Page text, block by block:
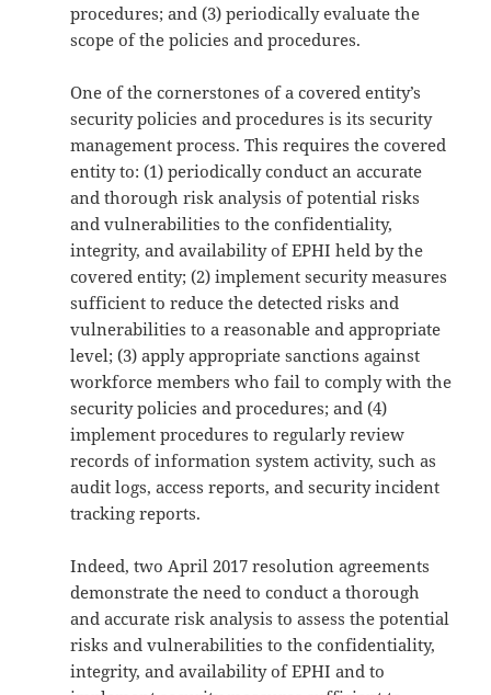
procedures; and (3) periodically evaluate the
scope of the policies and procedures.
One of the cornerstones of a covered entity’s
security policies and procedures is its security
management process. This requires the covered
entity to: (1) periodically conduct an accurate
and thorough risk analysis of potential risks
and vulnerabilities to the confidentiality,
integrity, and availability of EPHI held by the
covered entity; (2) implement security measures
sufficient to reduce the detected risks and
vulnerabilities to a reasonable and appropriate
level; (3) apply appropriate sanctions against
workforce members who fail to comply with the
security policies and procedures; and (4)
implement procedures to regularly review
records of information system activity, such as
audit logs, access reports, and security incident
tracking reports.
Indeed, two April 2017 resolution agreements
demonstrate the need to conduct a thorough
and accurate risk analysis to assess the potential
risks and vulnerabilities to the confidentiality,
integrity, and availability of EPHI and to